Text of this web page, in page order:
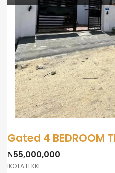
Gated 4 BEDROOM
₦55,000,000
IKOTA LEKKI